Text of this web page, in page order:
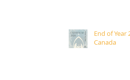
End of Year
Canada